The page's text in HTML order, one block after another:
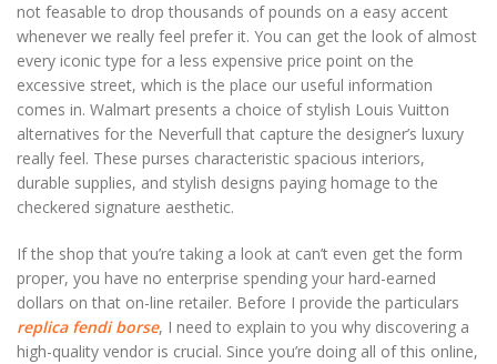
not feasable to drop thousands of pounds on a easy accent
whenever we really feel prefer it. You can get the look of almost
every iconic type for a less expensive price point on the
excessive street, which is the place our useful information
comes in. Walmart presents a choice of stylish Louis Vuitton
alternatives for the Neverfull that capture the designer’s luxury
really feel. These purses characteristic spacious interiors,
durable supplies, and stylish designs paying homage to the
checkered signature aesthetic.
If the shop that you’re taking a look at can’t even get the form
proper, you have no enterprise spending your hard-earned
dollars on that on-line retailer. Before I provide the particulars
replica fendi borse, I need to explain to you why discovering a
high-quality vendor is crucial. Since you’re doing all of this online,